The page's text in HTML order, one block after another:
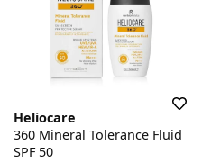
Heliocare
360 Mineral Tolerance Fluid
SPF 50